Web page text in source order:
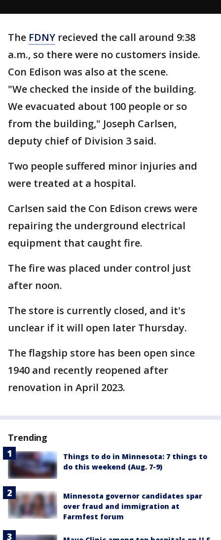
The FDNY recieved the call around 9:38
a.m., so there were no customers inside.
Con Edison was also at the scene.
"We checked the inside of the building.
We evacuated about 100 people or so
from the building," Joseph Carlsen,
deputy chief of Division 3 said.
Two people suffered minor injuries and
were treated at a hospital.
Carlsen said the Con Edison crews were
repairing the underground electrical
equipment that caught fire.
The fire was placed under control just
after noon.
The store is currently closed, and it's
unclear if it will open later Thursday.
The flagship store has been open since
1940 and recently reopened after
renovation in April 2023.
Trending
Things to do in Minnesota: 7 things to
do this weekend (Aug. 7-9)
Minnesota governor candidates spar
over fraud and immigration at
Farmfest forum